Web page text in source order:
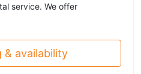
service. We offer
& availability